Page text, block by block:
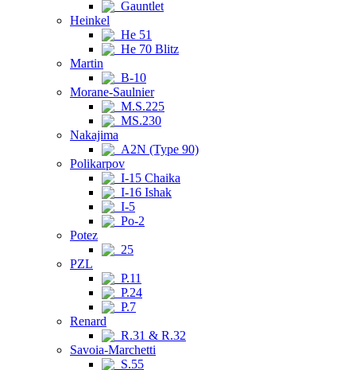
Gauntlet
Heinkel
He 51
He 70 Blitz
Martin
B-10
Morane-Saulnier
M.S.225
MS.230
Nakajima
A2N (Type 90)
Polikarpov
I-15 Chaika
I-16 Ishak
I-5
Po-2
Potez
25
PZL
P.11
P.24
P.7
Renard
R.31 & R.32
Savoia-Marchetti
S.55